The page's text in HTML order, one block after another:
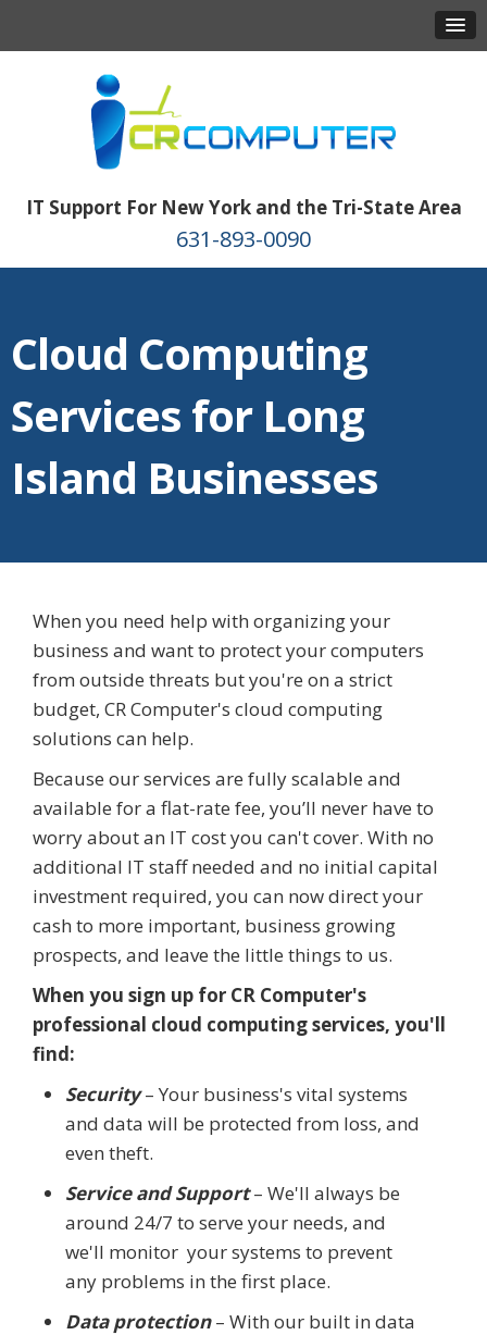
IT Support For New York and the Tri-State Area
631-893-0090
Cloud Computing
Services for Long
Island Businesses
When you need help with organizing your
business and want to protect your computers
from outside threats but you're on a strict
budget, CR Computer's cloud computing
solutions can help.
Because our services are fully scalable and
available for a flat-rate fee, you’ll never have to
worry about an IT cost you can't cover. With no
additional IT staff needed and no initial capital
investment required, you can now direct your
cash to more important, business growing
prospects, and leave the little things to us.
When you sign up for CR Computer's
professional cloud computing services, you'll
find:
Security– Your business's vital systems
and data will be protected from loss, and
even theft.
Service and Support– We'll always be
around 24/7 to serve your needs, and
we'll monitor your systems to prevent
any problems in the first place.
Data protection– With our built in data